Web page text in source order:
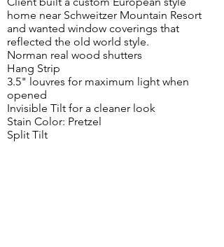
home near Schweitzer Mountain Resort
and wanted window coverings that
reflected the old world style.
Norman real wood shutters
Hang Strip
3.5" louvres for maximum light when
opened
Invisible Tilt for a cleaner look
Stain Color: Pretzel
Split Tilt